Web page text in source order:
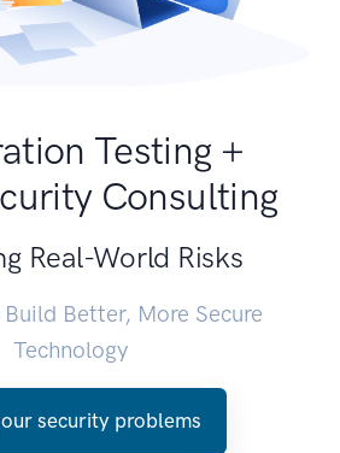
Testing +
Consulting
Real-World Risks
Better, More Secure
Technology
security problems